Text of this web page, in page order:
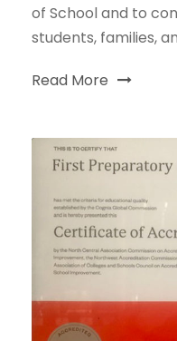
of School and to
students, families,
Read More